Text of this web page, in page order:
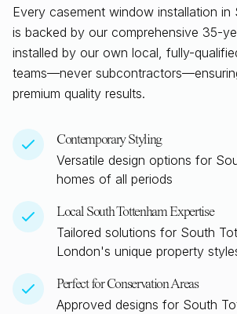
Every casement window installation in
is backed by our comprehensive 35-
installed by our own local, fully-
teams—never
premium quality results.
Contemporary Styling
Versatile design options for
homes of all periods
Local South TottenhamExpertise
Tailored solutions for South
London's unique property
Perfect for Conservation Areas
Approved designs for South